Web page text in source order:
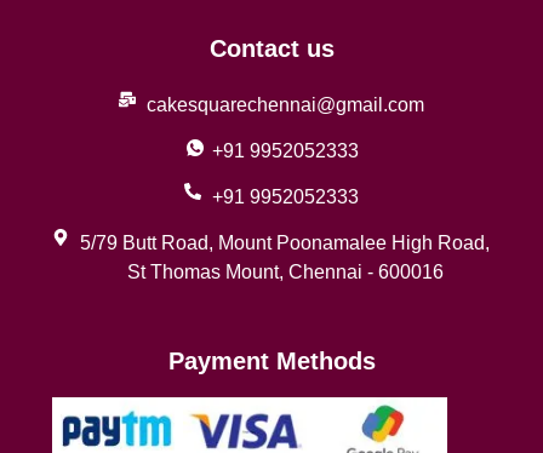
Contact us
cakesquarechennai@gmail.com
+91 9952052333
+91 9952052333
5/79 Butt Road, Mount Poonamalee High Road,
St Thomas Mount, Chennai - 600016
Payment Methods